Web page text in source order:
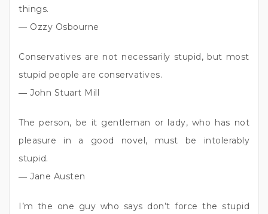
things.
― Ozzy Osbourne
Conservatives are not necessarily stupid, but most
stupid people are conservatives.
― John Stuart Mill
The person, be it gentleman or lady, who has not
pleasure in a good novel, must be intolerably
stupid.
― Jane Austen
I’m the one guy who says don’t force the stupid